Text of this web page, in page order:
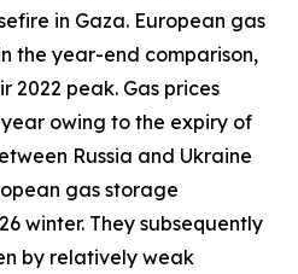
in Gaza. European gas
the year-end comparison,
2022 peak. Gas prices
owing to the expiry of
Russia and Ukraine
gas storage
winter. They subsequently
by relatively weak